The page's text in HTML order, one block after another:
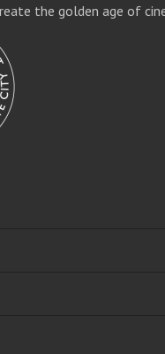
the golden age of